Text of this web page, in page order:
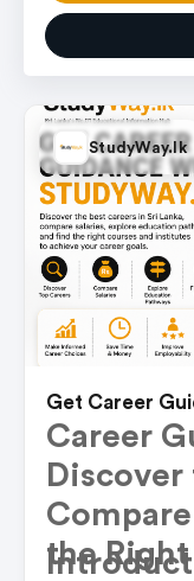
StudyWay.lk
Get Career
Career
Discover
the